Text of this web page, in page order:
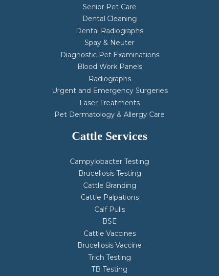
Senior Pet Care
Dental Cleaning
Dental Radiographs
Spay & Neuter
Diagnostic Pet Examinations
Blood Work Panels
Radiographs
Urgent and Emergency Surgeries
Laser Treatments
Pet Dermatology & Allergy Care
Cattle Services
Campylobacter Testing
Brucellosis Testing
Cattle Branding
Cattle Palpations
Calf Pulls
BSE
Cattle Vaccines
Brucellosis Vaccine
Trich Testing
TB Testing